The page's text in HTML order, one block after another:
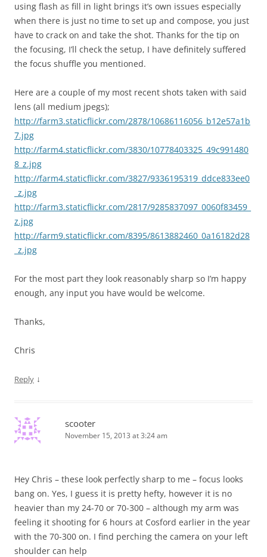
using flash as fill in light brings it’s own issues especially
when there is just no time to set up and compose, you just
have to crack on and take the shot. Thanks for the tip on
the focusing, I’ll check the setup, I have definitely suffered
the focus shuffle you mentioned.
Here are a couple of my most recent shots taken with said
lens (all medium jpegs);
http://farm3.staticflickr.com/2878/10686116056_b12e57a1b
7.jpg
http://farm4.staticflickr.com/3830/10778403325_49c991480
8_z.jpg
http://farm4.staticflickr.com/3827/9336195319_ddce833ee0
_z.jpg
http://farm3.staticflickr.com/2817/9285837097_0060f83459_
z.jpg
http://farm9.staticflickr.com/8395/8613882460_0a16182d28
_z.jpg
For the most part they look reasonably sharp so I’m happy
enough, any input you have would be welcome.
Thanks,
Chris
Reply ↓
scooter
November 15, 2013 at 3:24 am
Hey Chris – these look perfectly sharp to me – focus looks
bang on. Yes, I guess it is pretty hefty, however it is no
heavier than my 24-70 or 70-300 – although my arm was
feeling it shooting for 6 hours at Cosford earlier in the year
with the 70-300 on. I find perching the camera on your left
shoulder can help